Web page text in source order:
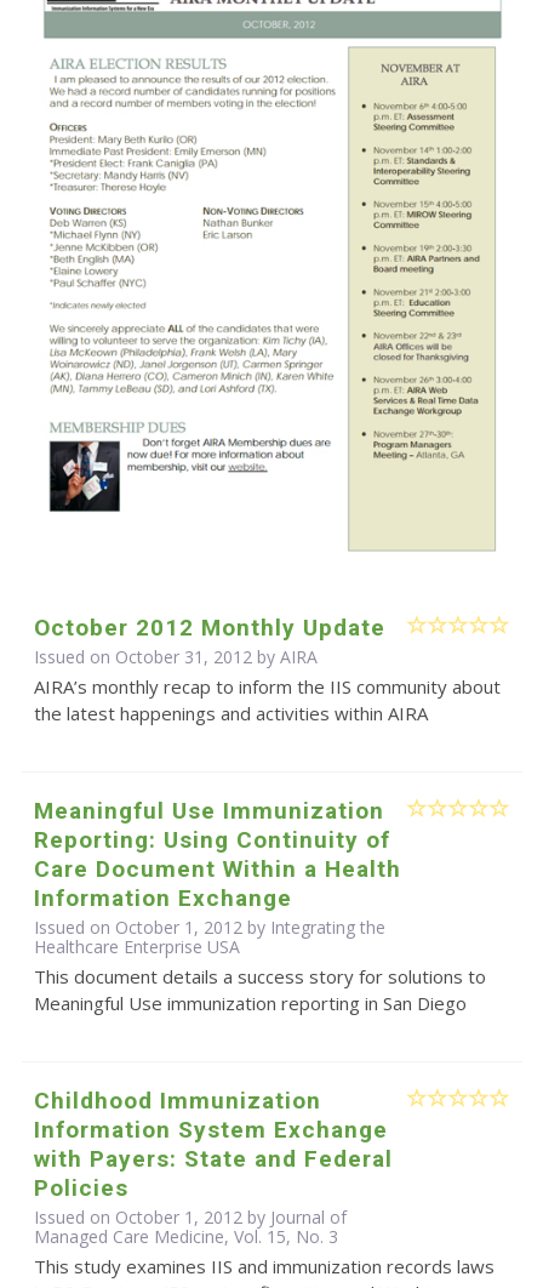
October 2012 Monthly Update
Issued on October 31, 2012 by AIRA
AIRA’s monthly recap to inform the IIS community about
the latest happenings and activities within AIRA
Meaningful Use Immunization
Reporting: Using Continuity of
Care Document Within a Health
Information Exchange
Issued on October 1, 2012 by Integrating the
Healthcare Enterprise USA
This document details a success story for solutions to
Meaningful Use immunization reporting in San Diego
Childhood Immunization
Information System Exchange
with Payers: State and Federal
Policies
Issued on October 1, 2012 by Journal of
Managed Care Medicine, Vol. 15, No. 3
This study examines IIS and immunization records laws